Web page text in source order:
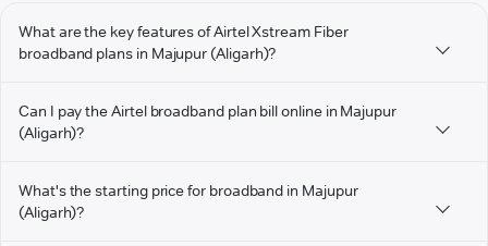
What are the key features of Airtel Xstream Fiber
broadband plans in Majupur (Aligarh)?
Can I pay the Airtel broadband plan bill online in Majupur
(Aligarh)?
What's the starting price for broadband in Majupur
(Aligarh)?